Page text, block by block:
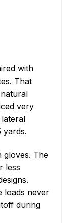
with
That
very
yards.
gloves. The
less
loads never
during